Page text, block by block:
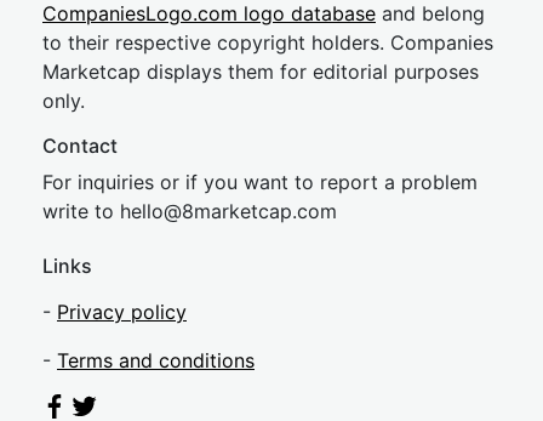
CompaniesLogo.com logo database and belong
to their respective copyright holders. Companies
Marketcap displays them for editorial purposes
only.
Contact
For inquiries or if you want to report a problem
write to hello@8marketcap.com
Links
- Privacy policy
- Terms and conditions